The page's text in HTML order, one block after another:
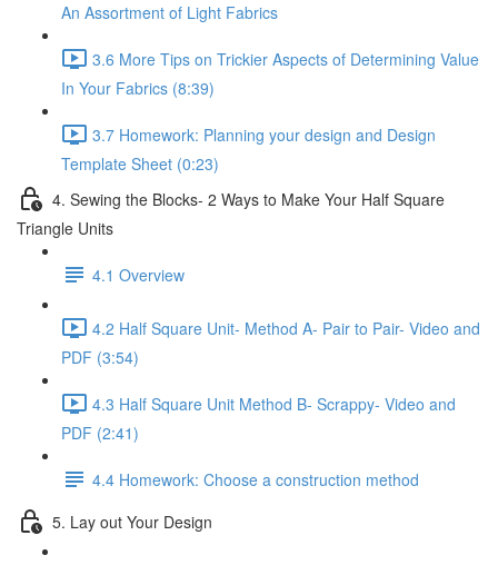
An Assortment of Light Fabrics
3.6 More Tips on Trickier Aspects of Determining Value
In Your Fabrics (8:39)
3.7 Homework: Planning your design and Design
Template Sheet (0:23)
4. Sewing the Blocks- 2 Ways to Make Your Half Square
Triangle Units
4.1 Overview
4.2 Half Square Unit- Method A- Pair to Pair- Video and
PDF (3:54)
4.3 Half Square Unit Method B- Scrappy- Video and
PDF (2:41)
4.4 Homework: Choose a construction method
5. Lay out Your Design